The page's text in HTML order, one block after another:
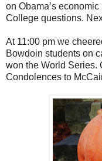
on Obama’s
College questions.
At 11:00 pm we
Bowdoin students on
won the World Series.
Condolences to